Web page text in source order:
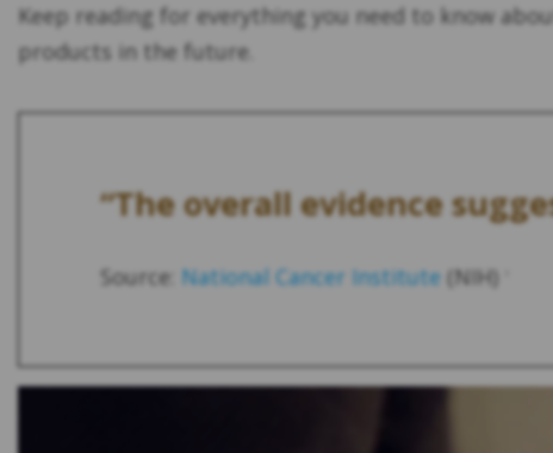
Keep reading for everything you need to know
products in the future.
“The overall evidence
Source: National Cancer Institute (NIH)